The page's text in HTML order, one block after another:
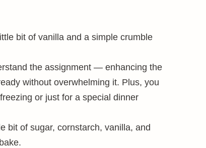
bit of vanilla and a simple crumble
the assignment — enhancing the
without overwhelming it. Plus, you
or just for a special dinner
bit of sugar, cornstarch, vanilla, and